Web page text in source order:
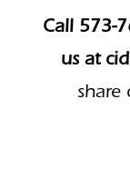
Call 573-
us at
share